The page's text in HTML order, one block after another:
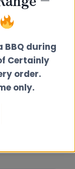
BBQ during
Certainly
order.
only.